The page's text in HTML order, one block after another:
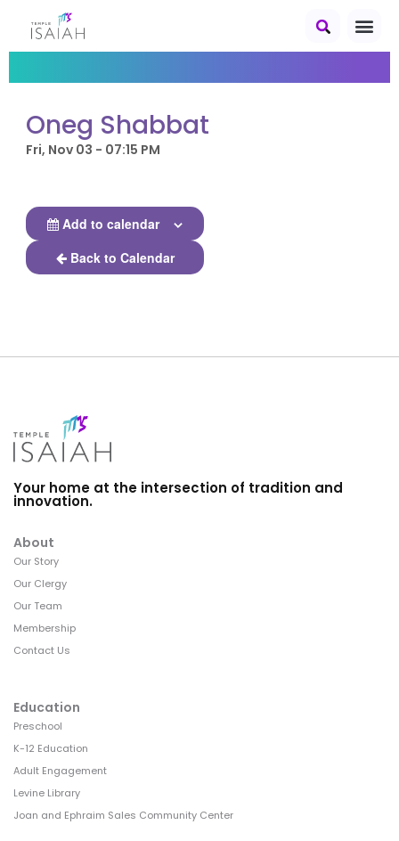
Oneg Shabbat
Fri, Nov 03 - 07:15 PM
Add to calendar
Back to Calendar
Your home at the intersection of tradition and
innovation.
About
Our Story
Our Clergy
Our Team
Membership
Contact Us
Education
Preschool
K-12 Education
Adult Engagement
Levine Library
Joan and Ephraim Sales Community Center